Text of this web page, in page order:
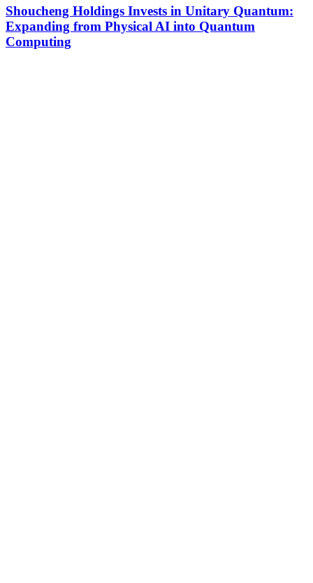
Shoucheng Holdings Invests in Unitary Quantum:
Expanding from Physical AI into Quantum
Computing